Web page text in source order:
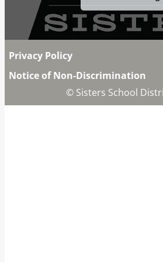
Privacy Policy
Notice of Non-Discrimination
© Sisters School